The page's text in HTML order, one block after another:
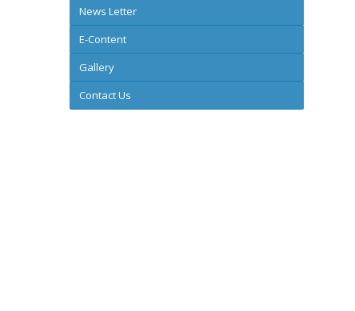
News Letter
E-Content
Gallery
Contact Us